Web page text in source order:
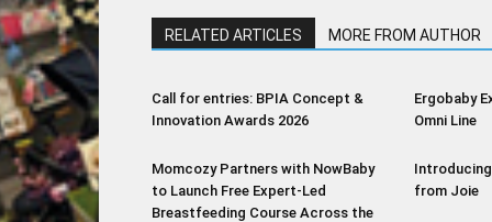
RELATED ARTICLES MORE FROM AUTHOR
Call for entries: BPIA Concept &
Innovation Awards 2026
Ergobaby
Omni Line
Momcozy Partners with NowBaby
to Launch Free Expert-Led
Breastfeeding Course Across the
from Joie